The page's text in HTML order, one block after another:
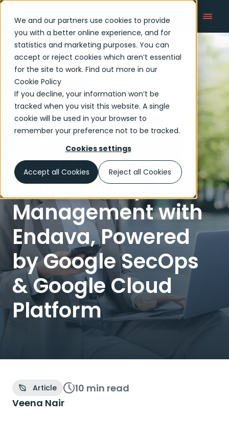
We and our partners use cookies to provide
you with a better online experience, and for
statistics and marketing purposes. You can
accept or reject cookies which aren’t essential
for the site to work. Find out more in our
Cookie Policy
If you decline, your information won’t be
tracked when you visit this website. A single
cookie will be used in your browser to
remember your preference not to be tracked.
Cookies settings
Accept all Cookies Reject all Cookies
Articles
Modernizing
Vulnerability
Management with
Endava, Powered
by Google SecOps
& Google Cloud
Platform
Article 10 min read
Veena Nair